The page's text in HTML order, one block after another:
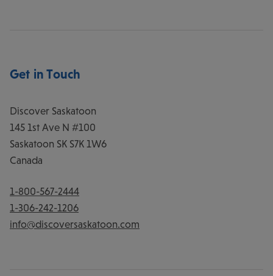
Get in Touch
Discover Saskatoon
145 1st Ave N #100
Saskatoon SK S7K 1W6
Canada
1-800-567-2444
1-306-242-1206
info@discoversaskatoon.com